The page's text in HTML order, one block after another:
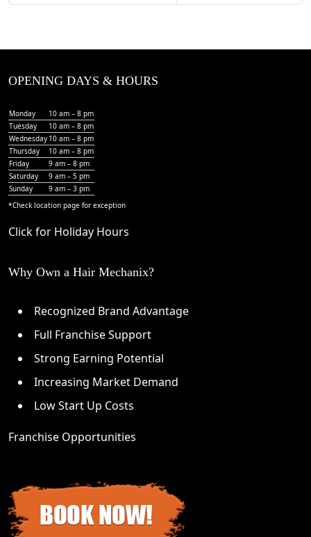
OPENING DAYS & HOURS
Monday
10 am – 8 pm
Tuesday
10 am – 8 pm
Wednesday 10 am – 8 pm
Thursday
10 am – 8 pm
Friday
9 am – 8 pm
Saturday
9 am – 5 pm
Sunday
9 am – 3 pm
*Check location page for exception
Click for Holiday Hours
Why Own a Hair Mechanix?
Recognized Brand Advantage
Full Franchise Support
Strong Earning Potential
Increasing Market Demand
Low Start Up Costs
Franchise Opportunities